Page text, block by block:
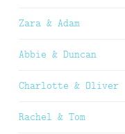
Zara & Adam
Abbie & Duncan
Charlotte & Oliver
Rachel & Tom